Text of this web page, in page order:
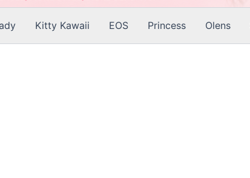
Kitty Kawaii EOS Princess Olens